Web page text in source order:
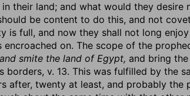
in their land; and what would they
be content to do this, and not
is full, and now they shall not long
encroached on. The scope of the
smite the land of Egypt, and bring
borders, v. 13. This was fulfilled by the
after, twenty at least, and probably